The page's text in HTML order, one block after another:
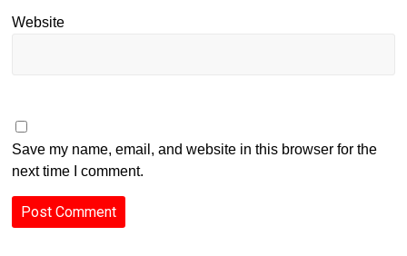
Website
Save my name, email, and website in this browser for the
next time I comment.